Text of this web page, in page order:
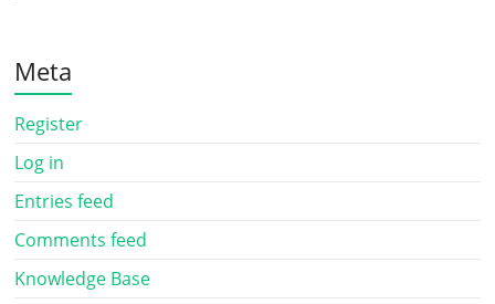
Meta
Register
Log in
Entries feed
Comments feed
Knowledge Base